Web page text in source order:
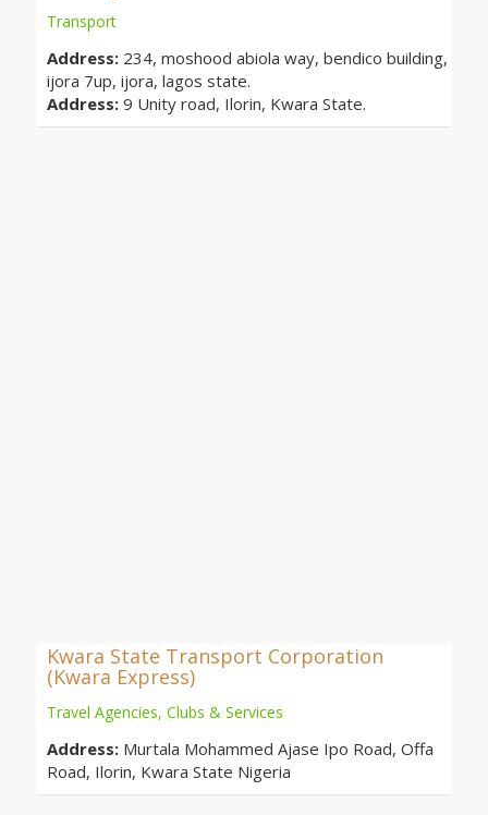
Transport
Address: 234, moshood abiola way, bendico building,
ijora 7up, ijora, lagos state.
Address: 9 Unity road, Ilorin, Kwara State.
Kwara State Transport Corporation
(Kwara Express)
Travel Agencies, Clubs & Services
Address: Murtala Mohammed Ajase Ipo Road, Offa
Road, Ilorin, Kwara State Nigeria